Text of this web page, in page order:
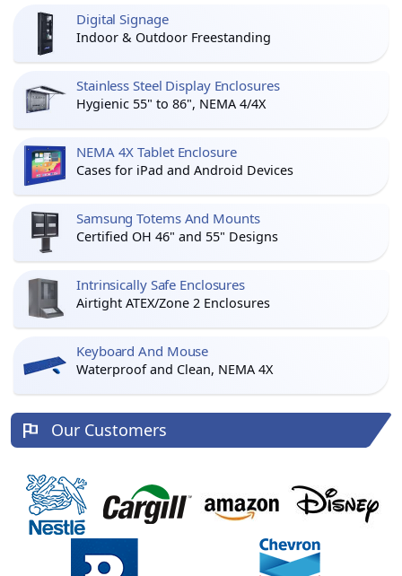
Digital Signage
Indoor & Outdoor Freestanding
Stainless Steel Display Enclosures
Hygienic 55" to 86", NEMA 4/4X
NEMA 4X Tablet Enclosure
Cases for iPad and Android Devices
Samsung Totems And Mounts
Certified OH 46" and 55" Designs
Intrinsically Safe Enclosures
Airtight ATEX/Zone 2 Enclosures
Keyboard And Mouse
Waterproof and Clean, NEMA 4X
Our Customers